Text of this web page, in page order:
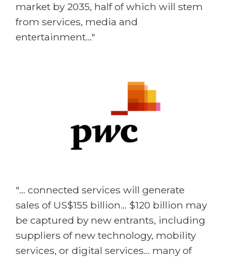
market by 2035, half of which will stem
from services, media and
entertainment..."
"... connected services will generate
sales of US$155 billion... $120 billion may
be captured by new entrants, including
suppliers of new technology, mobility
services, or digital services... many of